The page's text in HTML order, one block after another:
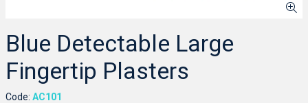
Blue Detectable Large
Fingertip Plasters
Code: AC101